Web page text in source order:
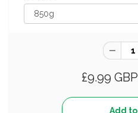
£9.99 GBP